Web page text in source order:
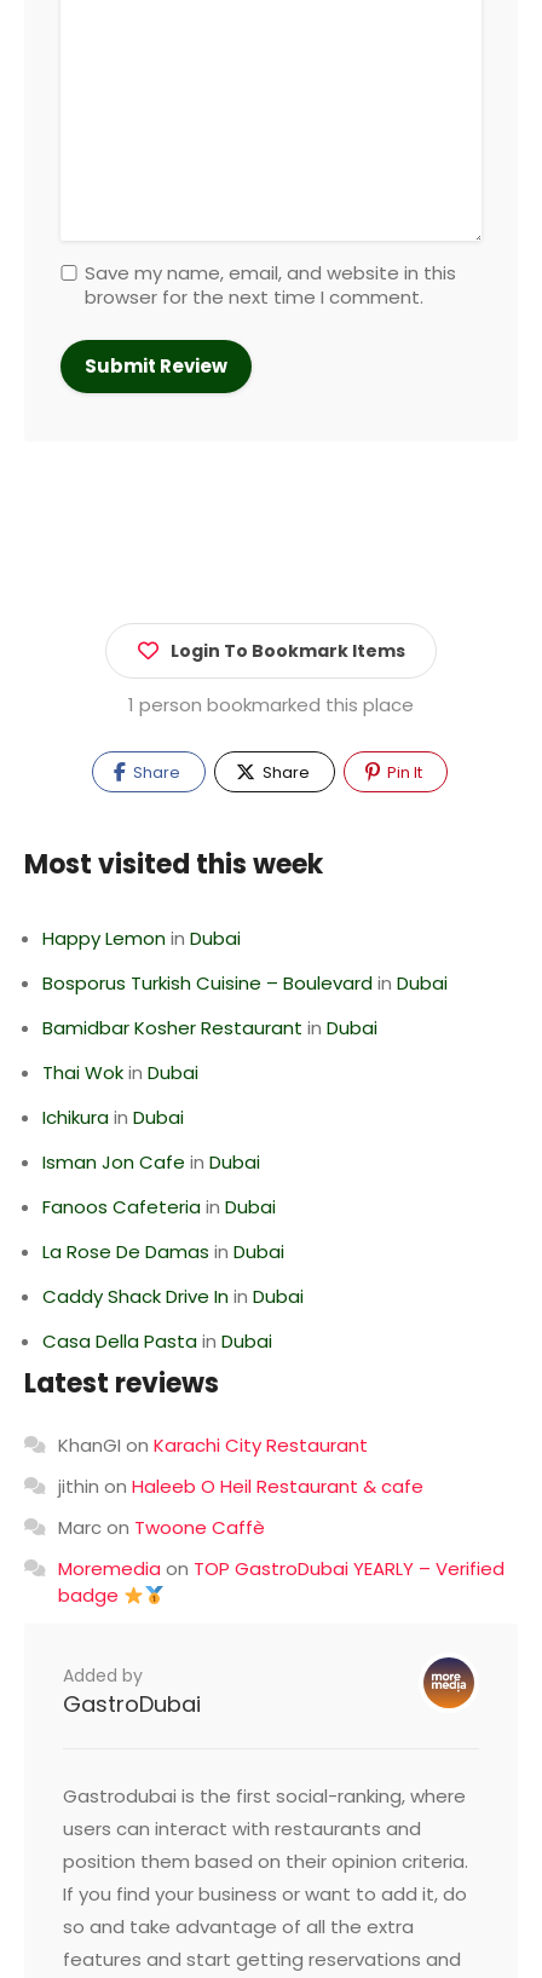
Save my name, email, and website in this
browser for the next time I comment.
Login To Bookmark Items
1 person bookmarked this place
Share Share Pin It
Most visited this week
Happy Lemonin Dubai
Bosporus Turkish Cuisine – Boulevardin Dubai
Bamidbar Kosher Restaurant in Dubai
Thai Wokin Dubai
Ichikurain Dubai
Isman Jon Cafe in Dubai
Fanoos Cafeteriain Dubai
La Rose De Damas in Dubai
Caddy Shack Drive Inin Dubai
Casa Della Pastain Dubai
Latest reviews
KhanGI on Karachi City Restaurant
jithin on Haleeb O Heil Restaurant & cafe
Marcon Twoone Caffè
Moremedia on TOP GastroDubai YEARLY – Verified
badge
Added by
GastroDubai
Gastrodubai is the first social-ranking, where
users can interact with restaurants and
position them based on their opinion criteria.
If you find your business or want to add it, do
so and take advantage of all the extra
features and start getting reservations and